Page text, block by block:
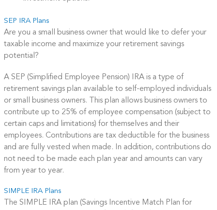
SEP IRA Plans
Are you a small business owner that would like to defer your
taxable income and maximize your retirement savings
potential?
A SEP (Simplified Employee Pension) IRA is a type of
retirement savings plan available to self-employed individuals
or small business owners. This plan allows business owners to
contribute up to 25% of employee compensation (subject to
certain caps and limitations) for themselves and their
employees. Contributions are tax deductible for the business
and are fully vested when made. In addition, contributions do
not need to be made each plan year and amounts can vary
from year to year.
SIMPLE IRA Plans
The SIMPLE IRA plan (Savings Incentive Match Plan for